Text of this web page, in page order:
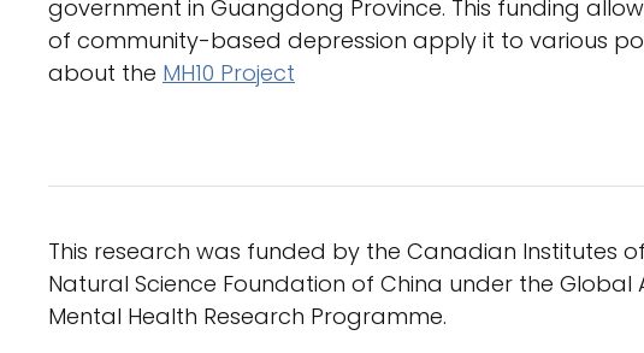
government in Guangdong Province. This funding
of community-based depression apply it to various
about the MH10 Project
This research was funded by the Canadian Institutes
Natural Science Foundation of China under the Global
Mental Health Research Programme.